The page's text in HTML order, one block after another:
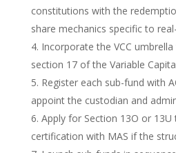
constitutions with the
share mechanics specific to
Incorporate the VCC
section 17 of the Variable
Register each sub-fund with
appoint the custodian and
Apply for Section 13O or 13U
certification with MAS if the